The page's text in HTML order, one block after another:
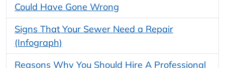
Could Have Gone Wrong
Signs That Your Sewer Need a Repair
(Infograph)
Reasons Why You Should Hire A Professional